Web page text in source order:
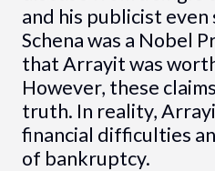
and his publicist
Schena was a Nobel
that Arrayit was
However, these
truth. In reality,
financial difficulties
of bankruptcy.